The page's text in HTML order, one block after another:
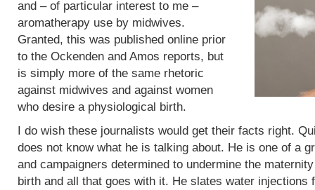
and – of particular interest to me –
aromatherapy use by midwives.
Granted, this was published online prior
to the Ockenden and Amos reports, but
is simply more of the same rhetoric
against midwives and against women
who desire a physiological birth.
I do wish these journalists would get their facts right.
does not know what he is talking about. He is one of a
and campaigners determined to undermine the
birth and all that goes with it. He slates water injections